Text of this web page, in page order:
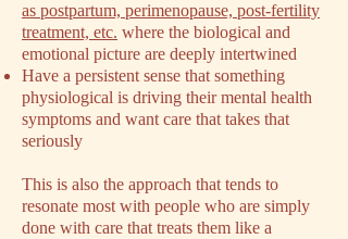
as postpartum, perimenopause, post-fertility
treatment, etc. where the biological and
emotional picture are deeply intertwined
Have a persistent sense that something
physiological is driving their mental health
symptoms and want care that takes that
seriously
This is also the approach that tends to
resonate most with people who are simply
done with care that treats them like a